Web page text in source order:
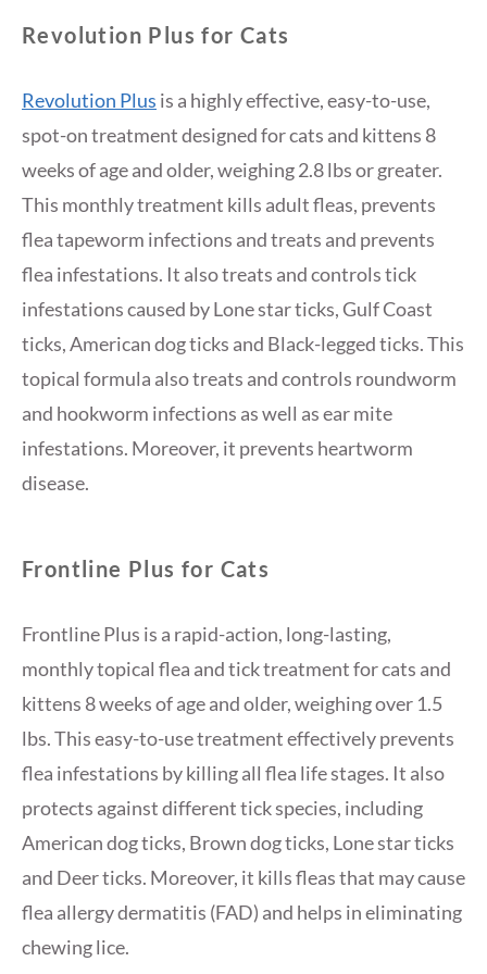
Revolution Plus for Cats
Revolution Plus is a highly effective, easy-to-use,
spot-on treatment designed for cats and kittens 8
weeks of age and older, weighing 2.8 lbs or greater.
This monthly treatment kills adult fleas, prevents
flea tapeworm infections and treats and prevents
flea infestations. It also treats and controls tick
infestations caused by Lone star ticks, Gulf Coast
ticks, American dog ticks and Black-legged ticks. This
topical formula also treats and controls roundworm
and hookworm infections as well as ear mite
infestations. Moreover, it prevents heartworm
disease.
Frontline Plus for Cats
Frontline Plus is a rapid-action, long-lasting,
monthly topical flea and tick treatment for cats and
kittens 8 weeks of age and older, weighing over 1.5
lbs. This easy-to-use treatment effectively prevents
flea infestations by killing all flea life stages. It also
protects against different tick species, including
American dog ticks, Brown dog ticks, Lone star ticks
and Deer ticks. Moreover, it kills fleas that may cause
flea allergy dermatitis (FAD) and helps in eliminating
chewing lice.